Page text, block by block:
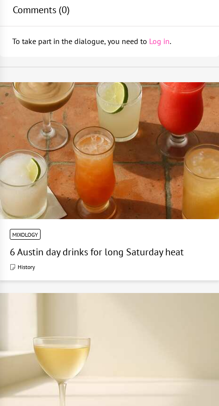
Comments (0)
To take part in the dialogue, you need to Log in.
MIXOLOGY
6 Austin day drinks for long Saturday heat
History